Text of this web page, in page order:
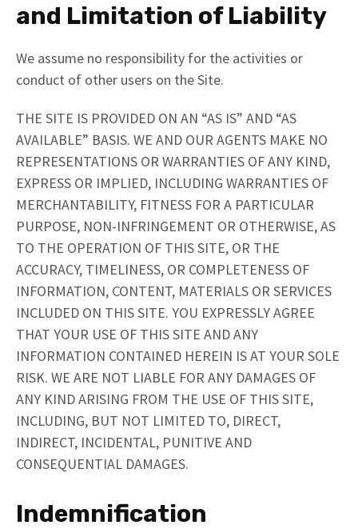
and Limitation of Liability
We assume no responsibility for the activities or
conduct of other users on the Site.
THE SITE IS PROVIDED ON AN “AS IS” AND “AS
AVAILABLE” BASIS. WE AND OUR AGENTS MAKE NO
REPRESENTATIONS OR WARRANTIES OF ANY KIND,
EXPRESS OR IMPLIED, INCLUDING WARRANTIES OF
MERCHANTABILITY, FITNESS FOR A PARTICULAR
PURPOSE, NON-INFRINGEMENT OR OTHERWISE, AS
TO THE OPERATION OF THIS SITE, OR THE
ACCURACY, TIMELINESS, OR COMPLETENESS OF
INFORMATION, CONTENT, MATERIALS OR SERVICES
INCLUDED ON THIS SITE. YOU EXPRESSLY AGREE
THAT YOUR USE OF THIS SITE AND ANY
INFORMATION CONTAINED HEREIN IS AT YOUR SOLE
RISK. WE ARE NOT LIABLE FOR ANY DAMAGES OF
ANY KIND ARISING FROM THE USE OF THIS SITE,
INCLUDING, BUT NOT LIMITED TO, DIRECT,
INDIRECT, INCIDENTAL, PUNITIVE AND
CONSEQUENTIAL DAMAGES.
Indemnification